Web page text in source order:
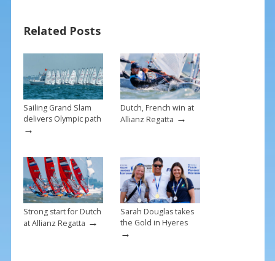
o
o
k
st
Related Posts
Sailing Grand Slam
delivers Olympic path
→
Dutch, French win at
Allianz Regatta →
Strong start for Dutch
at Allianz Regatta →
Sarah Douglas takes
the Gold in Hyeres
→